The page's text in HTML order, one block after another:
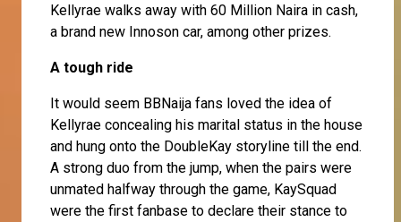
Kellyrae walks away with 60 Million Naira in cash,
a brand new Innoson car, among other prizes.
A tough ride
It would seem BBNaija fans loved the idea of
Kellyrae concealing his marital status in the house
and hung onto the DoubleKay storyline till the end.
A strong duo from the jump, when the pairs were
unmated halfway through the game, KaySquad
were the first fanbase to declare their stance to